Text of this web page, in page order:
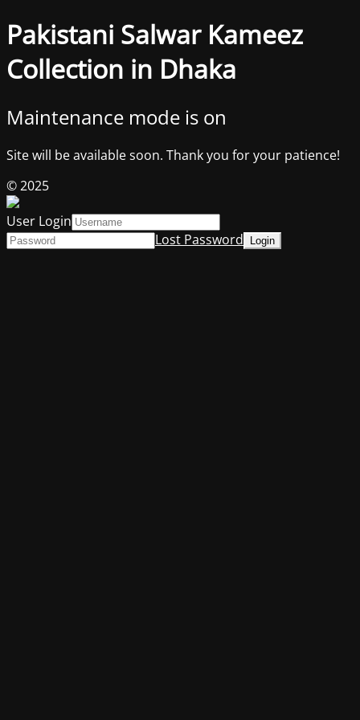
Pakistani Salwar Kameez
Collection in Dhaka
Maintenance mode is on
Site will be available soon. Thank you for your patience!
© 2025
User Login
Lost Password